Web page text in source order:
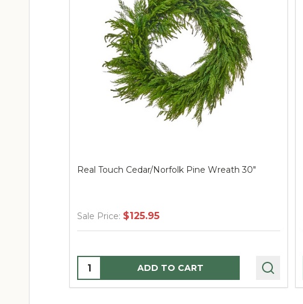
Real Touch Cedar/Norfolk Pine Wreath 30"
Sale Price: $125.95
Quantity: ADD TO CART